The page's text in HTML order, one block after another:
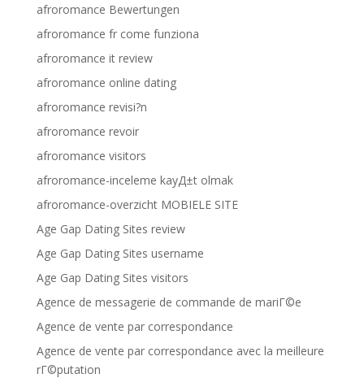
afroromance Bewertungen
afroromance fr come funziona
afroromance it review
afroromance online dating
afroromance revisi?n
afroromance revoir
afroromance visitors
afroromance-inceleme kayД±t olmak
afroromance-overzicht MOBIELE SITE
Age Gap Dating Sites review
Age Gap Dating Sites username
Age Gap Dating Sites visitors
Agence de messagerie de commande de mariГ©e
Agence de vente par correspondance
Agence de vente par correspondance avec la meilleure
rГ©putation